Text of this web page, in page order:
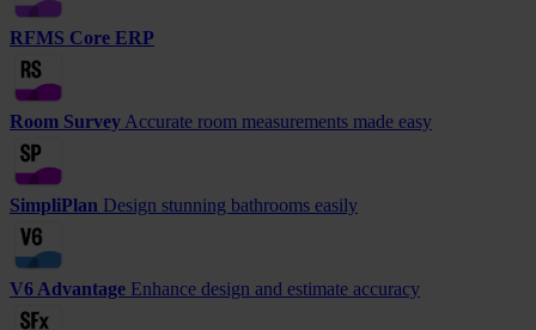
RFMS Core ERP
Room Survey Accurate room measurements made easy
SimpliPlan Design stunning bathrooms easily
V6 Advantage Enhance design and estimate accuracy